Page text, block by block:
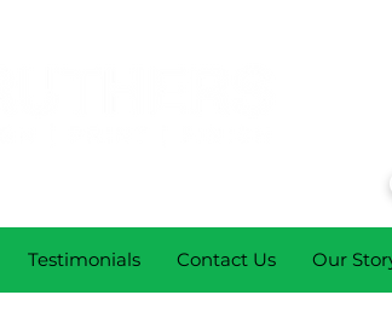
Testimonials Contact Us Our